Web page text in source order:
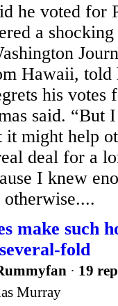
he voted for
a
Hawaii, told
his votes
said. “But
might help
deal for a
I knew
make such
fold
· 19
Murray